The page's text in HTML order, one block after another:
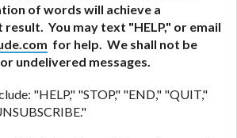
of words will achieve a
You may text "HELP," or email
for help. We shall not be
undelivered messages.
"HELP," "STOP," "END," "QUIT,"